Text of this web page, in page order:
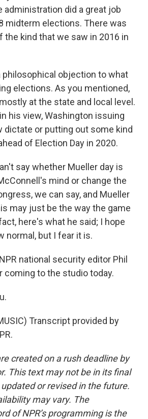
administration did a great job
midterm elections. There was
kind that we saw in 2016 in
philosophical objection to what
elections. As you mentioned,
at the state and local level.
his view, Washington issuing
dictate or putting out some kind
of Election Day in 2020.
say whether Mueller day is
mind or change the
we can say, and Mueller
may just be the way the game
here's what he said; I hope
normal, but I fear it is.
national security editor Phil
coming to the studio today.
Transcript provided by
created on a rush deadline by
This text may not be in its final
or revised in the future.
may vary. The
of NPR’s programming is the